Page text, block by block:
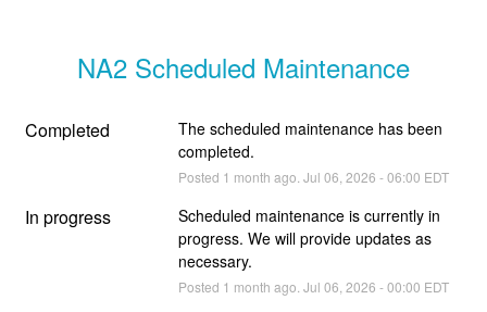
NA2 Scheduled Maintenance
Completed
The scheduled maintenance has been
completed.
Posted 1 month ago. Jul 06 2026 -06:00 EDT
In progress
Scheduled maintenance is currently in
progress. We will provide updates as
necessary.
Posted 1 month ago. Jul 06 2026 -00:00 EDT